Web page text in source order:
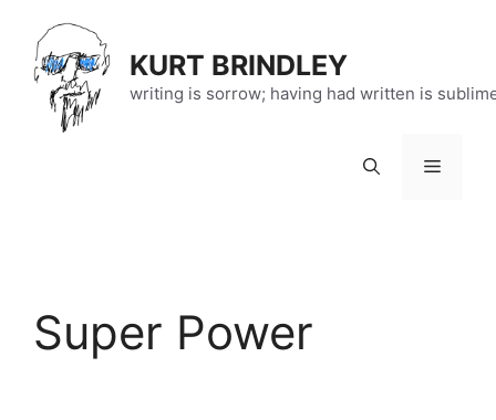
content
KURT BRINDLEY
writing is sorrow; having had written is
Menu
Super Power